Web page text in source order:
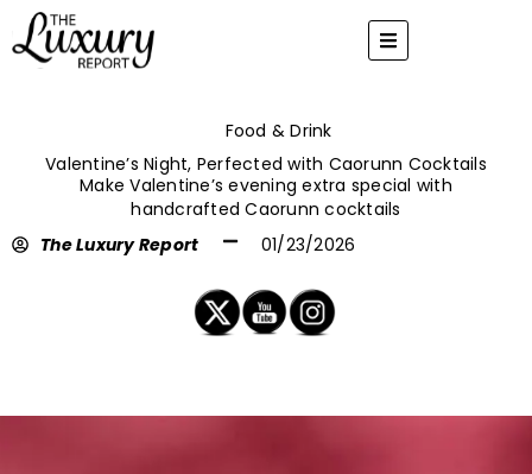
content
Food & Drink
Valentine’s Night, Perfected with Caorunn Cocktails
Make Valentine’s evening extra special with
handcrafted Caorunn cocktails
The Luxury Report
01/23/2026